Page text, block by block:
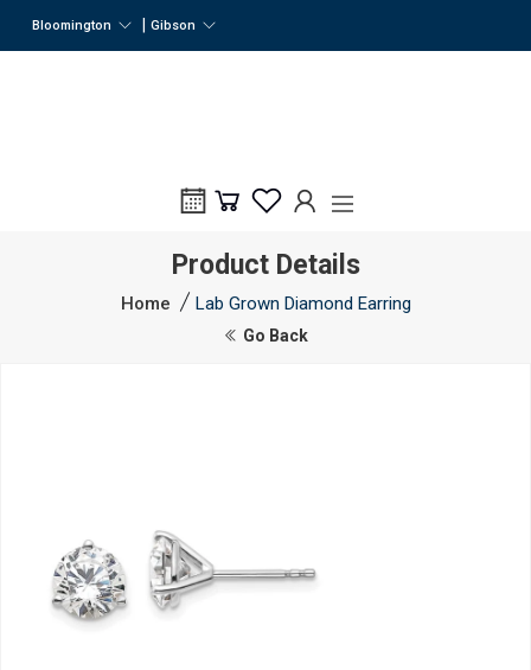
Bloomington Gibson
Product Details
Home Lab Grown Diamond Earring
Go Back